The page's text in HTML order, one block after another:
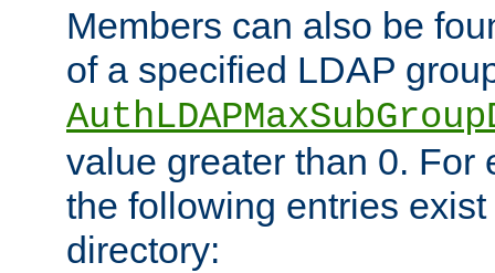
Members can also be
of a specified LDAP
value greater than 0. For
the following entries
directory: